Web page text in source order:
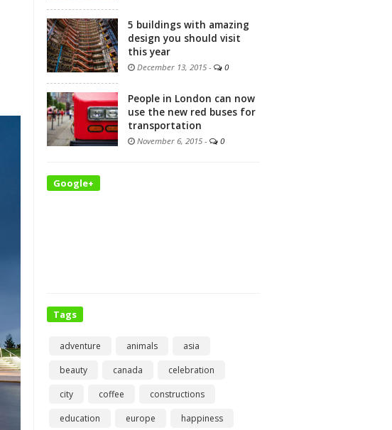
5 buildings with amazing
design you should visit
this year
December 13, 2015 - 0
People in London can now
use the new red buses for
transportation
November 6, 2015 - 0
Google+
Tags
adventure animals
asia
beauty
canada
celebration
city
coffee
constructions
education
europe
happiness